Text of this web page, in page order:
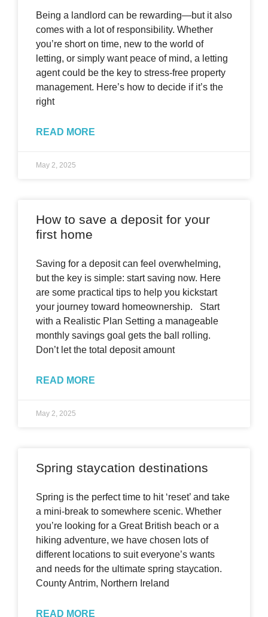
Being a landlord can be rewarding—but it also
comes with a lot of responsibility. Whether
you’re short on time, new to the world of
letting, or simply want peace of mind, a letting
agent could be the key to stress-free property
management. Here’s how to decide if it’s the
right
READ MORE
May 2, 2025
How to save a deposit for your
first home
Saving for a deposit can feel overwhelming,
but the key is simple: start saving now. Here
are some practical tips to help you kickstart
your journey toward homeownership. Start
with a Realistic Plan Setting a manageable
monthly savings goal gets the ball rolling.
Don’t let the total deposit amount
READ MORE
May 2, 2025
Spring staycation destinations
Spring is the perfect time to hit ‘reset’ and take
a mini-break to somewhere scenic. Whether
you’re looking for a Great British beach or a
hiking adventure, we have chosen lots of
different locations to suit everyone’s wants
and needs for the ultimate spring staycation.
County Antrim, Northern Ireland
READ MORE